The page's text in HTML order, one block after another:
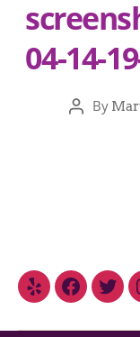
04-14-
By